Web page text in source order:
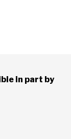
in part by